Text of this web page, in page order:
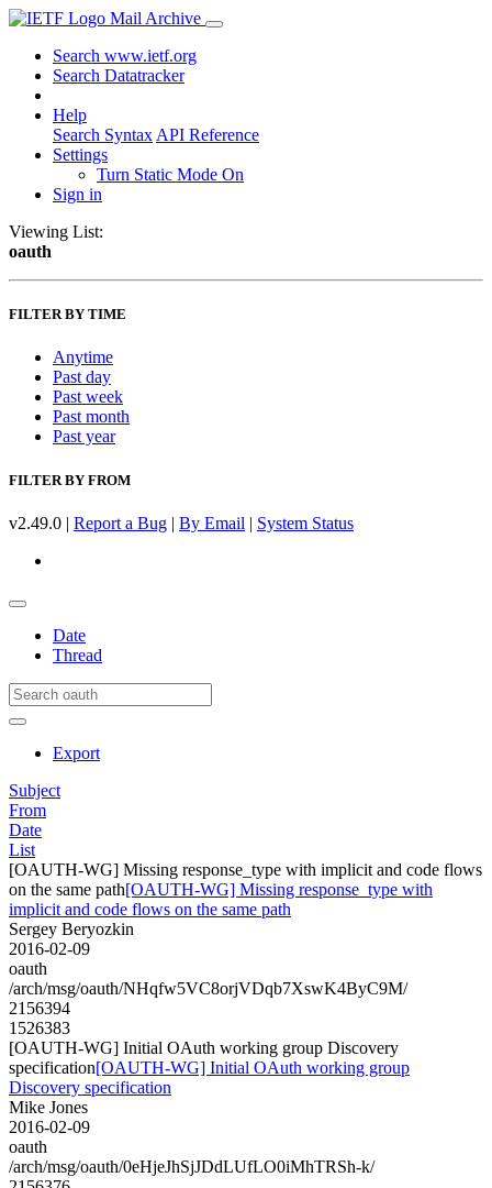
Mail Archive
Search www.ietf.org
Search Datatracker
Help
Search Syntax API Reference
Settings
Turn Static Mode On
Sign in
Viewing List:
oauth
FILTER BY TIME
Anytime
Past day
Past week
Past month
Past year
FILTER BY FROM
v2.49.0 | Report a Bug | By Email | System Status
Date
Thread
Export
Subject
From
Date
List
[OAUTH-WG] Missing response_type with implicit and code flows
on the same path[OAUTH-WG] Missing response_type with
implicit and code flows on the same path
Sergey Beryozkin
2016-02-09
oauth
/arch/msg/oauth/NHqfw5VC8orjVDqb7XswK4ByC9M/
2156394
1526383
[OAUTH-WG] Initial OAuth working group Discovery
specification[OAUTH-WG] Initial OAuth working group
Discovery specification
Mike Jones
2016-02-09
oauth
/arch/msg/oauth/0eHjeJhSjJDdLUfLO0iMhTRSh-k/